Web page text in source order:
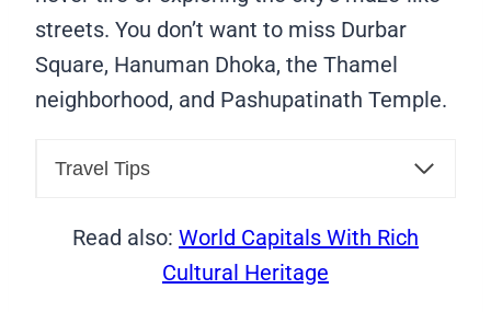
streets. You don’t want to miss Durbar
Square, Hanuman Dhoka, the Thamel
neighborhood, and Pashupatinath Temple.
Travel Tips
Read also: World Capitals With Rich
Cultural Heritage